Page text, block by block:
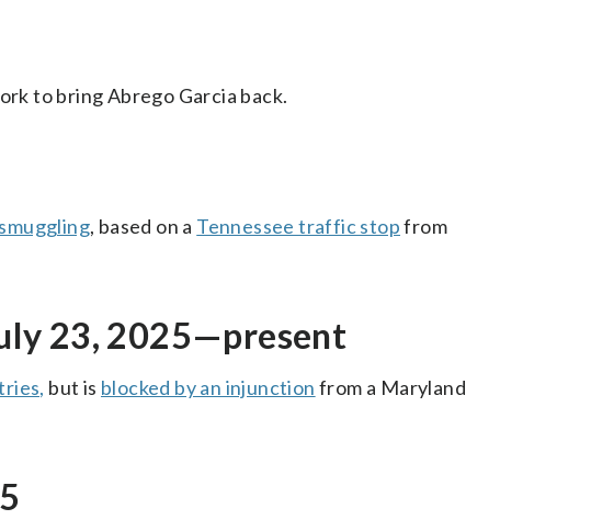
to bring Abrego Garcia back.
, based on a Tennessee traffic stopfrom
23, 2025—present
but is blocked by an injunction from a Maryland